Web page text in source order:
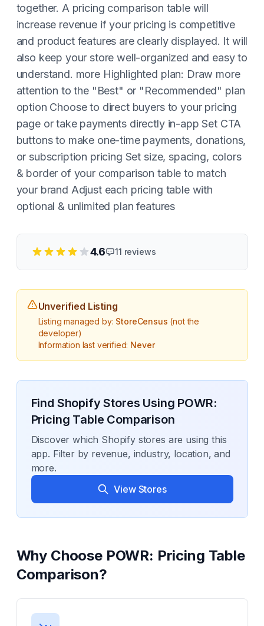
together. A pricing comparison table will
increase revenue if your pricing is competitive
and product features are clearly displayed. It will
also keep your store well-organized and easy to
understand. more Highlighted plan: Draw more
attention to the "Best" or "Recommended" plan
option Choose to direct buyers to your pricing
page or take payments directly in-app Set CTA
buttons to make one-time payments, donations,
or subscription pricing Set size, spacing, colors
& border of your comparison table to match
your brand Adjust each pricing table with
optional & unlimited plan features
4.6 11 reviews
Unverified Listing
Listing managed by: StoreCensus (not the
developer)
Information last verified: Never
Find Shopify Stores Using POWR:
Pricing Table Comparison
Discover which Shopify stores are using this
app. Filter by revenue, industry, location, and
more.
View Stores
Why Choose POWR: Pricing Table
Comparison?